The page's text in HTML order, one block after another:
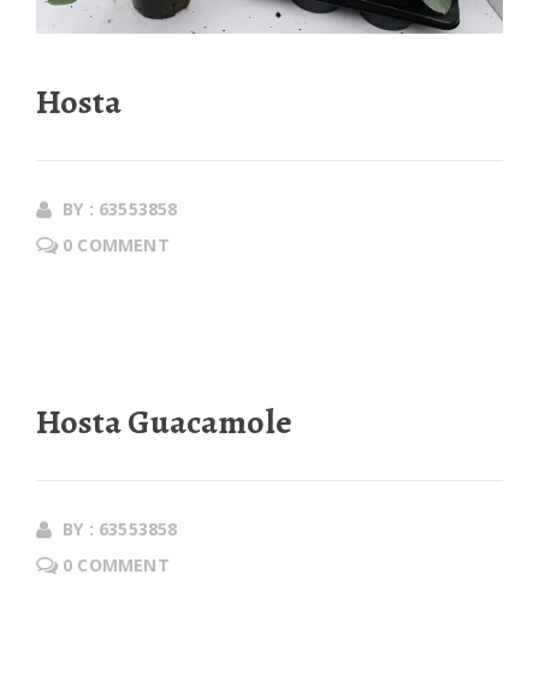
Hosta
BY : 63553858
0 COMMENT
Hosta Guacamole
BY : 63553858
0 COMMENT